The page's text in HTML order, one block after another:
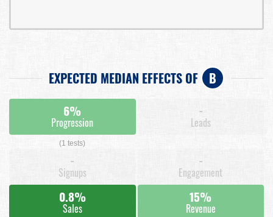
EXPECTED MEDIAN EFFECTS OF B
6%
Progression
(1 tests)
-
Leads
-
Signups
-
Engagement
0.8%
Sales
15%
Revenue